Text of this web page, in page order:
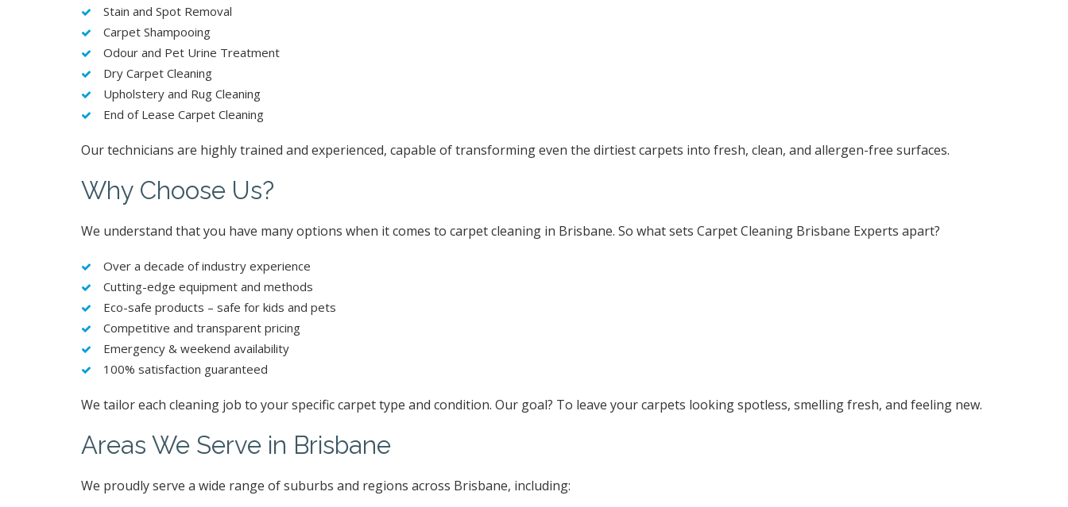
Stain and Spot Removal
Carpet Shampooing
Odour and Pet Urine Treatment
Dry Carpet Cleaning
Upholstery and Rug Cleaning
End of Lease Carpet Cleaning
Our technicians are highly trained and experienced, capable of transforming even the dirtiest carpets into fresh, clean, and allergen-free surfaces.
Why Choose Us?
We understand that you have many options when it comes to carpet cleaning in Brisbane. So what sets Carpet Cleaning Brisbane Experts apart?
Over a decade of industry experience
Cutting-edge equipment and methods
Eco-safe products – safe for kids and pets
Competitive and transparent pricing
Emergency & weekend availability
100% satisfaction guaranteed
We tailor each cleaning job to your specific carpet type and condition. Our goal? To leave your carpets looking spotless, smelling fresh, and feeling new.
Areas We Serve in Brisbane
We proudly serve a wide range of suburbs and regions across Brisbane, including: